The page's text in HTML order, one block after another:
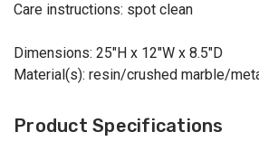
Care instructions: spot clean
Dimensions: 25"H x 12"W x 8.5"D
Material(s): resin/crushed marble/
Product Specifications